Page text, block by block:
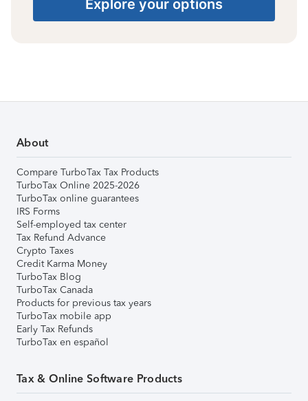
Explore your options
About
Compare TurboTax Tax Products
TurboTax Online 2025-2026
TurboTax online guarantees
IRS Forms
Self-employed tax center
Tax Refund Advance
Crypto Taxes
Credit Karma Money
TurboTax Blog
TurboTax Canada
Products for previous tax years
TurboTax mobile app
Early Tax Refunds
TurboTax en español
Tax & Online Software Products